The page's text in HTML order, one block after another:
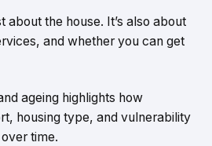
about the house. It’s also about
and whether you can get
ageing highlights how
housing type, and vulnerability
time.